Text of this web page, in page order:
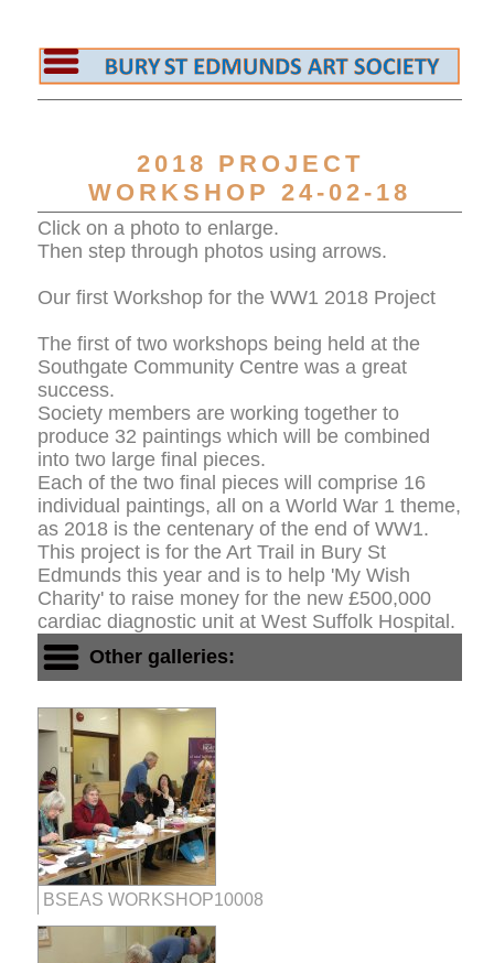
2018 PROJECT
WORKSHOP 24-02-18
Click on a photo to enlarge.
Then step through photos using arrows.
Our first Workshop for the WW1 2018 Project
The first of two workshops being held at the
Southgate Community Centre was a great
success.
Society members are working together to
produce 32 paintings which will be combined
into two large final pieces.
Each of the two final pieces will comprise 16
individual paintings, all on a World War 1 theme,
as 2018 is the centenary of the end of WW1.
This project is for the Art Trail in Bury St
Edmunds this year and is to help 'My Wish
Charity' to raise money for the new £500,000
cardiac diagnostic unit at West Suffolk Hospital.
Other galleries:
BSEAS WORKSHOP10008